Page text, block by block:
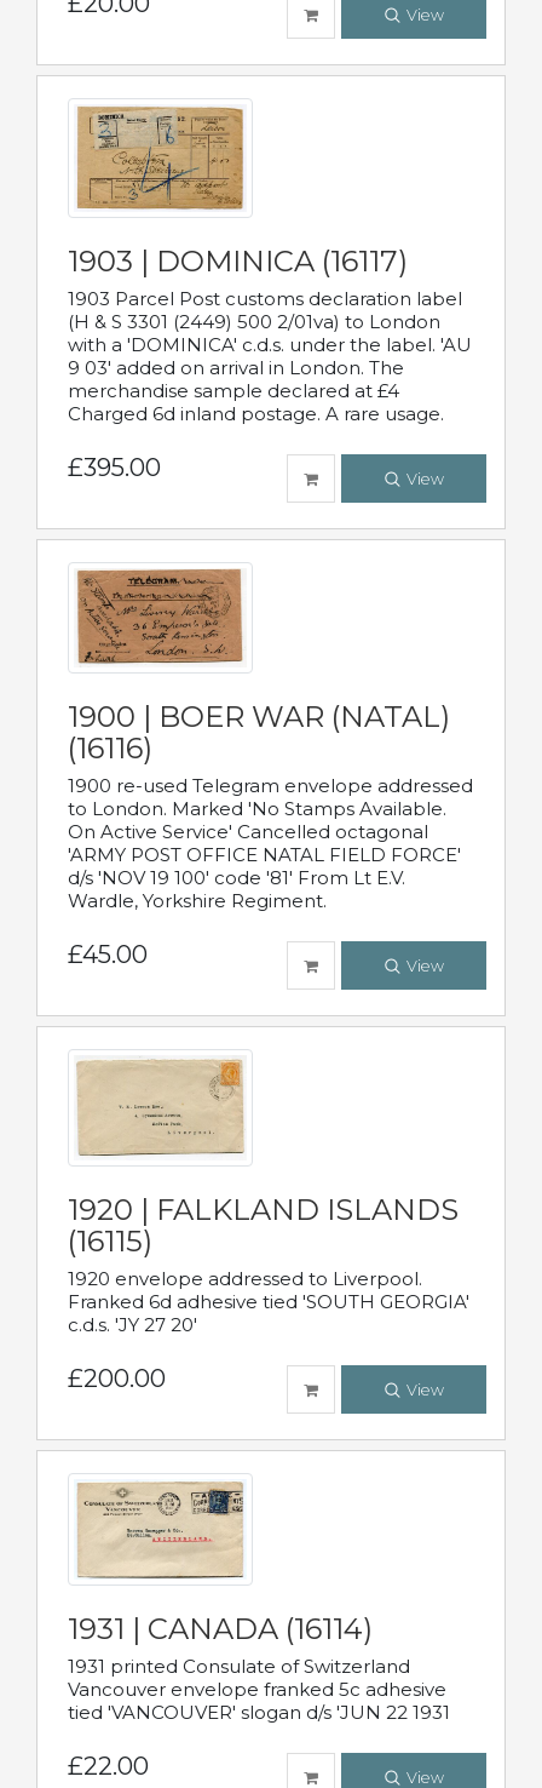
View
1903 | DOMINICA (16117)
1903 Parcel Post customs declaration label
(H & S 3301 (2449) 500 2/01va) to London
with a 'DOMINICA' c.d.s. under the label. 'AU
9 03' added on arrival in London. The
merchandise sample declared at £4
Charged 6d inland postage. A rare usage.
£395.00 View
1900 | BOER WAR (NATAL)
(16116)
1900 re-used Telegram envelope addressed
to London. Marked 'No Stamps Available.
On Active Service' Cancelled octagonal
'ARMY POST OFFICE NATAL FIELD FORCE'
d/s 'NOV 19 100' code '81' From Lt E.V.
Wardle, Yorkshire Regiment.
£45.00 View
1920 | FALKLAND ISLANDS
(16115)
1920 envelope addressed to Liverpool.
Franked 6d adhesive tied 'SOUTH GEORGIA'
c.d.s. 'JY 27 20'
£200.00 View
1931 | CANADA (16114)
1931 printed Consulate of Switzerland
Vancouver envelope franked 5c adhesive
tied 'VANCOUVER' slogan d/s 'JUN 22 1931
£22.00 View